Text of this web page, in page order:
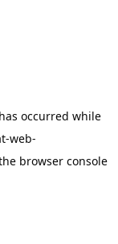
occurred while
web-
browser console